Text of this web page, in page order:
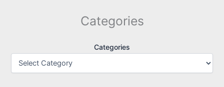
Categories
Categories